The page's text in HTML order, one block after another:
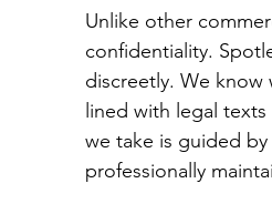
Unlike other
confidentiality.
discreetly. We know
lined with legal
we take is guided
professionally